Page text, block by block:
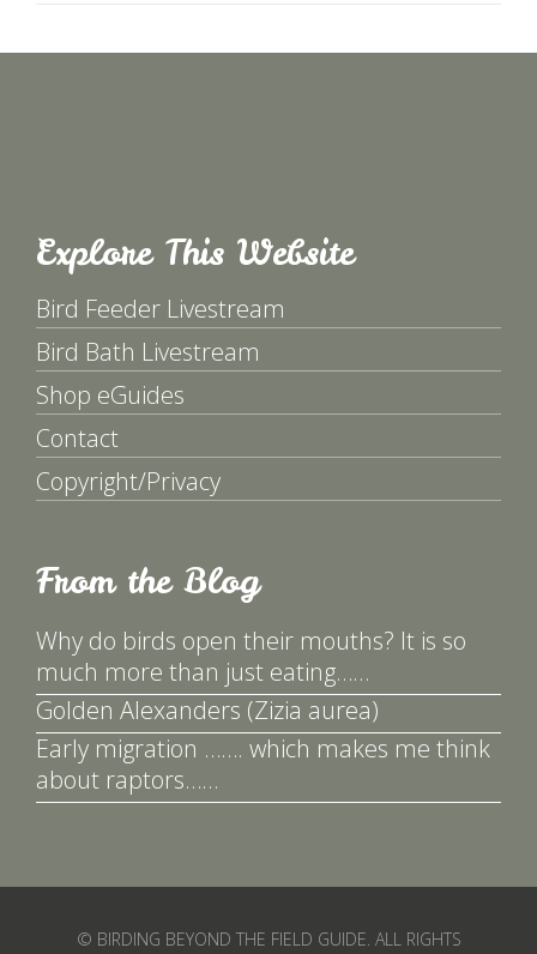
Explore This Website
Bird Feeder Livestream
Bird Bath Livestream
Shop eGuides
Contact
Copyright/Privacy
From the Blog
Why do birds open their mouths? It is so
much more than just eating……
Golden Alexanders (Zizia aurea)
Early migration ……. which makes me think
about raptors……
© BIRDING BEYOND THE FIELD GUIDE. ALL RIGHTS